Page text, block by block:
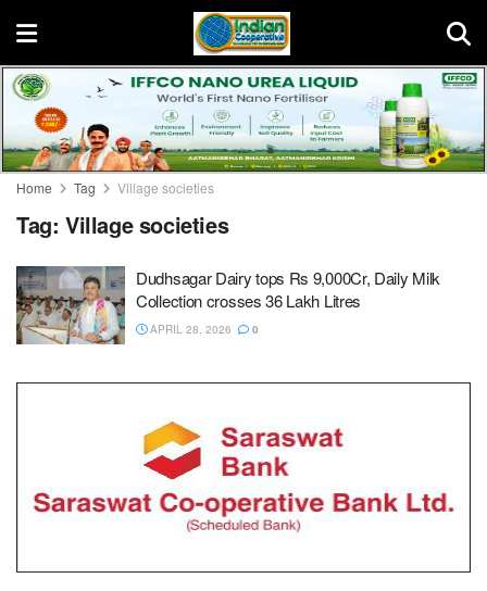
Home Tag Village societies
Tag: Village societies
Dudhsagar Dairy tops Rs 9,000Cr, Daily Milk
Collection crosses 36 Lakh Litres
APRIL 28, 2026 0